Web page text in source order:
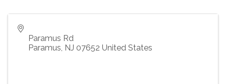
Paramus Rd
Paramus NJ 07652 United States